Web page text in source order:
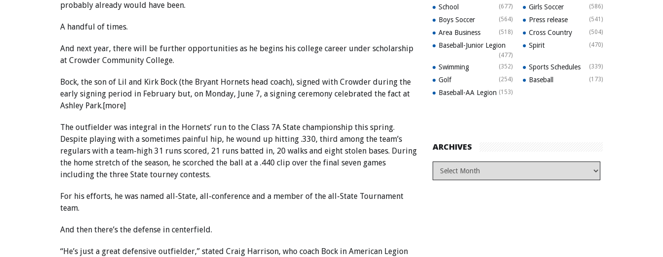
probably already would have been.
A handful of times.
And next year, there will be further opportunities as he begins his college career under scholarship
at Crowder Community College.
Bock, the son of Lil and Kirk Bock (the Bryant Hornets head coach), signed with Crowder during the
early signing period in February but, on Monday, June 7, a signing ceremony celebrated the fact at
Ashley Park.[more]
The outfielder was integral in the Hornets’ run to the Class 7A State championship this spring.
Despite playing with a sometimes painful hip, he wound up hitting .330, third among the team’s
regulars with a team-high 31 runs scored, 21 runs batted in, 20 walks and eight stolen bases. During
the home stretch of the season, he scorched the ball at a .440 clip over the final seven games
including the three State tourney contests.
For his efforts, he was named all-State, all-conference and a member of the all-State Tournament
team.
And then there’s the defense in centerfield.
“He’s just a great defensive outfielder,” stated Craig Harrison, who coach Bock in American Legion
School (677) Girls Soccer (586)
Boys Soccer (564) Press release (541)
Area Business (518) Cross Country (504)
Baseball-Junior Legion
(477)
Spirit (470)
Swimming (352) Sports Schedules (339)
Golf (254) Baseball (173)
Baseball-AA Legion (153)
ARCHIVES